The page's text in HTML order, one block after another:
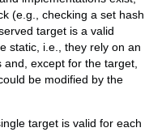
(e.g., checking a set hash
target is a valid
static, i.e., they rely on an
except for the target,
be modified by the
target is valid for each